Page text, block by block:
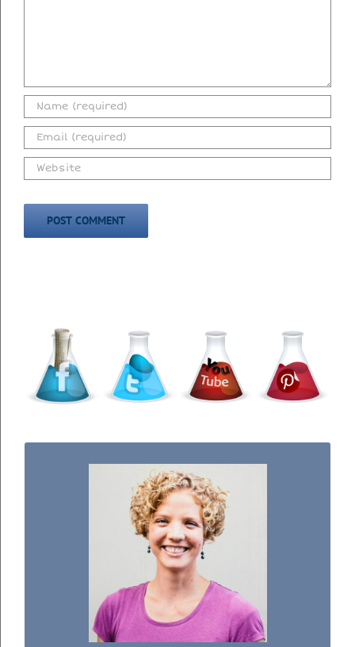
WELCOME TO THE SCIENCE KIDDO!
I used to be a chemist, but now I spend my
days doing science experiments with my
three kiddos.
READ MORE...